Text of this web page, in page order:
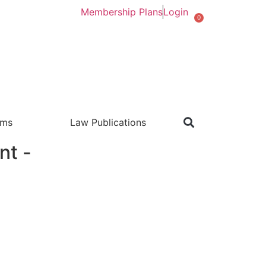
Membership PlansLogin 0
Law Publications
-